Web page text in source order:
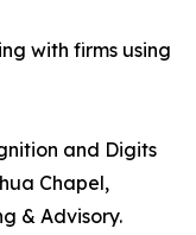
with firms using
and Digits
Chapel,
& Advisory.